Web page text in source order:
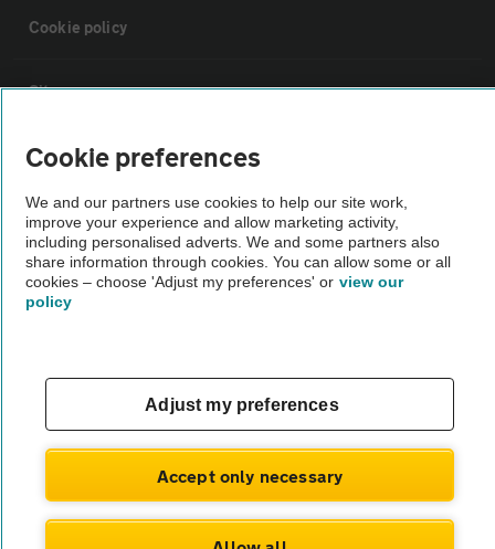
Cookie policy
Sitemap
Vehicle Inspections
The AA recommends an AA Cars Vehicle Inspection before purchase.
Not all cars are mechanically checked by the AA.
Vehicle Inspection
theAA.com
© AA Cars 2026 |Company No. 4546950 | VAT No. 188 0311 10
Cookie preferences
We and our partners use cookies to help our site work,
improve your experience and allow marketing activity,
including personalised adverts. We and some partners also
share information through cookies. You can allow some or all
cookies – choose 'Adjust my preferences' or view our
policy
Adjust my preferences
Accept only necessary